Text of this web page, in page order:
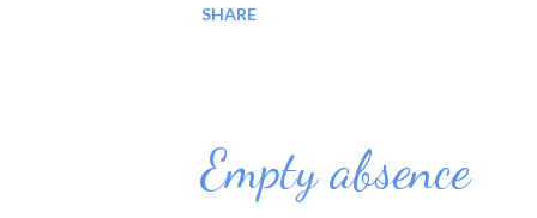
what you sow. The principle of
SHARE
Empty absence